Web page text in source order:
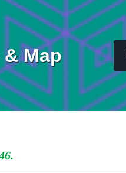
Map